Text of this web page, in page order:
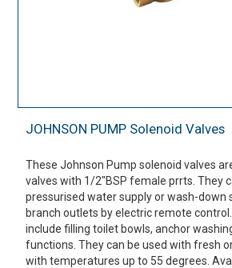
JOHNSON PUMP Solenoid Valves
These Johnson Pump solenoid valves
valves with 1/2"BSP female prrts. They
pressurised water supply or wash-down
branch outlets by electric remote
include filling toilet bowls, anchor
functions. They can be used with fresh
with temperatures up to 55 degrees.